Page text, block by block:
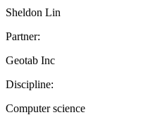
Sheldon Lin
Partner:
Geotab Inc
Discipline:
Computer science